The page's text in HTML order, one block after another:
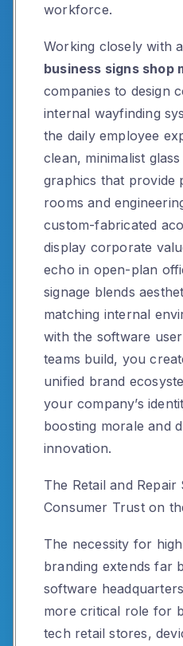
workforce.
Working closely with
business signs shop
companies to design
internal wayfinding
the daily employee
clean, minimalist
graphics that provide
rooms and
custom-fabricated
display corporate
echo in open-plan
signage blends
matching internal
with the software
teams build, you
unified brand
your company’s
boosting morale and
innovation.
The Retail and Repair
Consumer Trust on
The necessity for
branding extends far
software
more critical role for
tech retail stores,